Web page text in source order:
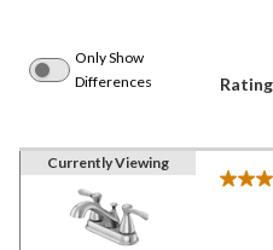
Only Show
Differences
Currently Viewing